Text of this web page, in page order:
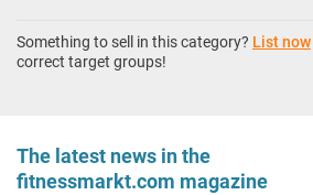
Something to sell in this category? List now
correct target groups!
The latest news in the
fitnessmarkt.com magazine